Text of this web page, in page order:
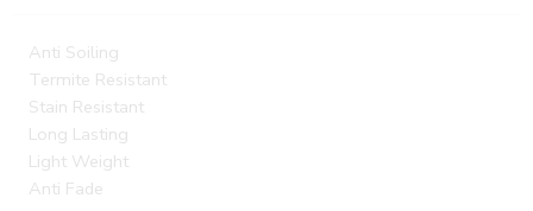
Anti Soiling
Termite Resistant
Stain Resistant
Long Lasting
Light Weight
Anti Fade